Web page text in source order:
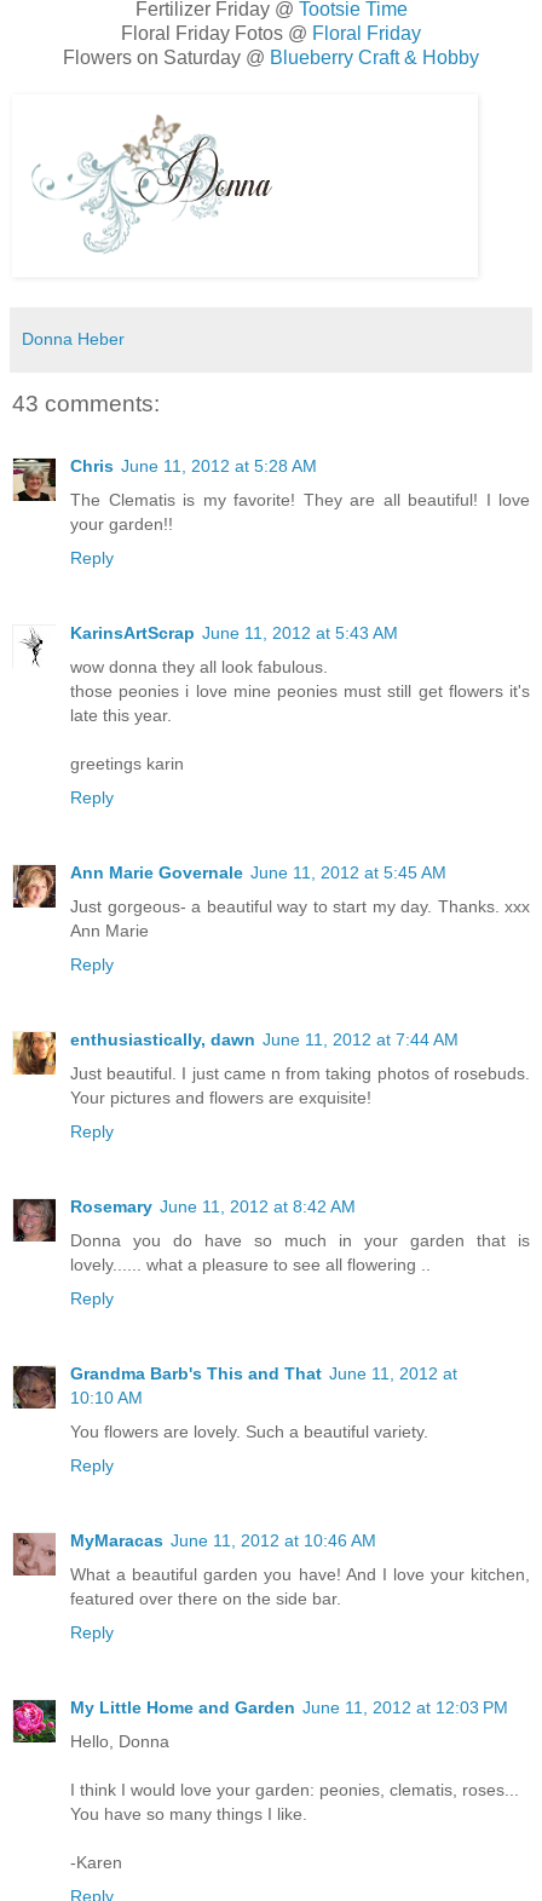
Fertilizer Friday @ Tootsie Time
Floral Friday Fotos @ Floral Friday
Flowers on Saturday @ Blueberry Craft & Hobby
Donna Heber
43 comments:
Chris June 11, 2012 at 5:28 AM
The Clematis is my favorite! They are all beautiful! I love
your garden!!
Reply
KarinsArtScrap June 11, 2012 at 5:43 AM
wow donna they all look fabulous.
those peonies i love mine peonies must still get flowers it's
late this year.
greetings karin
Reply
Ann Marie Governale June 11, 2012 at 5:45 AM
Just gorgeous- a beautiful way to start my day. Thanks. xxx
Ann Marie
Reply
enthusiastically, dawn June 11, 2012 at 7:44 AM
Just beautiful. I just came n from taking photos of rosebuds.
Your pictures and flowers are exquisite!
Reply
Rosemary June 11, 2012 at 8:42 AM
Donna you do have so much in your garden that is
lovely...... what a pleasure to see all flowering ..
Reply
Grandma Barb's This and That June 11, 2012 at
10:10 AM
You flowers are lovely. Such a beautiful variety.
Reply
MyMaracas June 11, 2012 at 10:46 AM
What a beautiful garden you have! And I love your kitchen,
featured over there on the side bar.
Reply
My Little Home and Garden June 11, 2012 at 12:03 PM
Hello, Donna
I think I would love your garden: peonies, clematis, roses...
You have so many things I like.
-Karen
Reply